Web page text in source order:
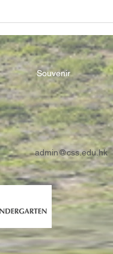
Souvenir
admin@css.edu.hk